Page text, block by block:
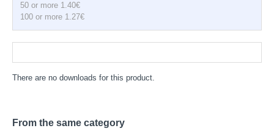
50 or more 1.40€
100 or more 1.27€
There are no downloads for this product.
From the same category